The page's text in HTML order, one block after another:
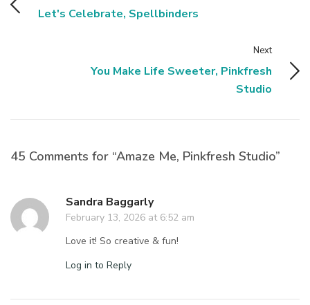
Let's Celebrate, Spellbinders
Next
You Make Life Sweeter, Pinkfresh
Studio
45 Comments for “Amaze Me, Pinkfresh Studio”
Sandra Baggarly
February 13, 2026 at 6:52 am
Love it! So creative & fun!
Log in to Reply